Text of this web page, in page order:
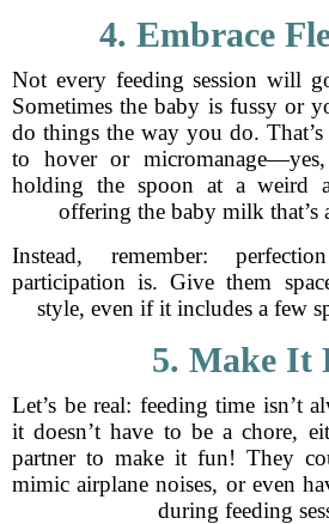
4. Embrace
Not every feeding session will
Sometimes the baby is fussy or
do things the way you do.
to hover or
holding the spoon at a weird
offering the baby milk that’s
Instead, remember:
participation is. Give them
style, even if it includes a few
5. Make It
Let’s be real: feeding time isn’t
it doesn’t have to be a chore,
partner to make it fun! They
mimic airplane noises, or even
during feeding